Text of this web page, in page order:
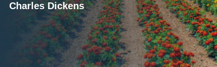
Charles Dickens